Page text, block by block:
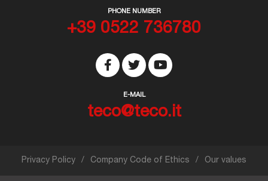
PHONE NUMBER
+39 0522 736780
E-MAIL
teco@teco.it
Privacy Policy Company Code of Ethics Our values